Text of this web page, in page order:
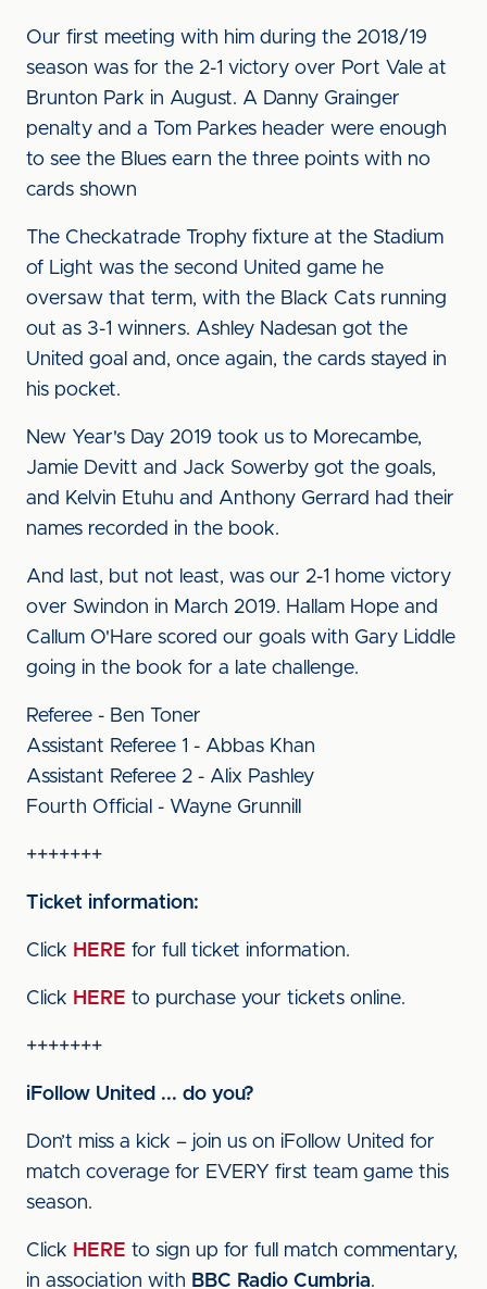
Our first meeting with him during the 2018/19
season was for the 2-1 victory over Port Vale at
Brunton Park in August. A Danny Grainger
penalty and a Tom Parkes header were enough
to see the Blues earn the three points with no
cards shown
The Checkatrade Trophy fixture at the Stadium
of Light was the second United game he
oversaw that term, with the Black Cats running
out as 3-1 winners. Ashley Nadesan got the
United goal and, once again, the cards stayed in
his pocket.
New Year's Day 2019 took us to Morecambe,
Jamie Devitt and Jack Sowerby got the goals,
and Kelvin Etuhu and Anthony Gerrard had their
names recorded in the book.
And last, but not least, was our 2-1 home victory
over Swindon in March 2019. Hallam Hope and
Callum O'Hare scored our goals with Gary Liddle
going in the book for a late challenge.
Referee - Ben Toner
Assistant Referee 1 - Abbas Khan
Assistant Referee 2 - Alix Pashley
Fourth Official - Wayne Grunnill
+++++++
Ticket information:
Click HERE for full ticket information.
Click HERE to purchase your tickets online.
+++++++
iFollow United ... do you?
Don’t miss a kick – join us on iFollow United for
match coverage for EVERY first team game this
season.
Click HERE to sign up for full match commentary,
in association with BBC Radio Cumbria.